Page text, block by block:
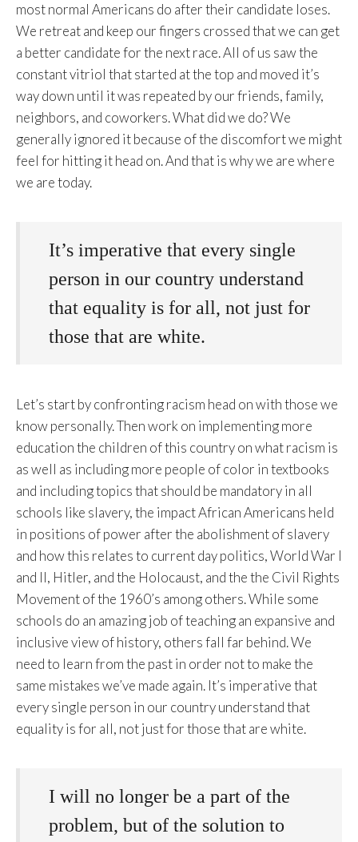
most normal Americans do after their candidate loses.
We retreat and keep our fingers crossed that we can get
a better candidate for the next race. All of us saw the
constant vitriol that started at the top and moved it’s
way down until it was repeated by our friends, family,
neighbors, and coworkers. What did we do? We
generally ignored it because of the discomfort we might
feel for hitting it head on. And that is why we are where
we are today.
It’s imperative that every single
person in our country understand
that equality is for all, not just for
those that are white.
Let’s start by confronting racism head on with those we
know personally. Then work on implementing more
education the children of this country on what racism is
as well as including more people of color in textbooks
and including topics that should be mandatory in all
schools like slavery, the impact African Americans held
in positions of power after the abolishment of slavery
and how this relates to current day politics, World War I
and II, Hitler, and the Holocaust, and the the Civil Rights
Movement of the 1960’s among others. While some
schools do an amazing job of teaching an expansive and
inclusive view of history, others fall far behind. We
need to learn from the past in order not to make the
same mistakes we’ve made again. It’s imperative that
every single person in our country understand that
equality is for all, not just for those that are white.
I will no longer be a part of the
problem, but of the solution to